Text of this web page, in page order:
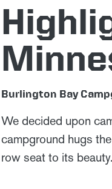
Burlington Bay
We decided upon
campground hugs
row seat to its